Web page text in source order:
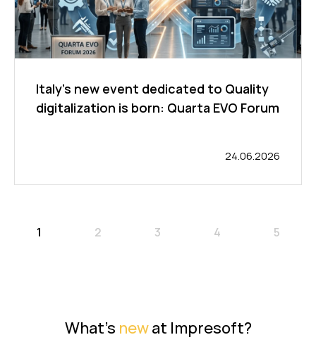
Italy’s new event dedicated to Quality
digitalization is born: Quarta EVO Forum
24.06.2026
1 2 3 4 5
What's newat Impresoft?